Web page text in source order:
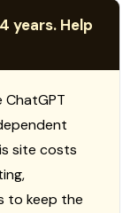
years. Help
ChatGPT
site costs
to keep the